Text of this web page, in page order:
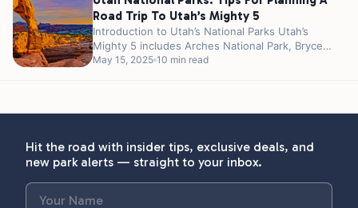
Road Trip To Utah’s Mighty 5
Introduction to Utah’s National Parks Utah’s
Mighty 5 includes Arches National Park, Bryce
Canyon National Park, Canyonlands National Park,
May 15, 2025 10 min read
Hit the road with insider tips, exclusive deals, and
new park alerts — straight to your inbox.